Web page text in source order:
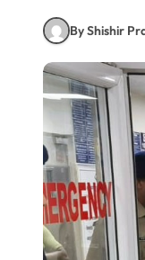
By Shishir